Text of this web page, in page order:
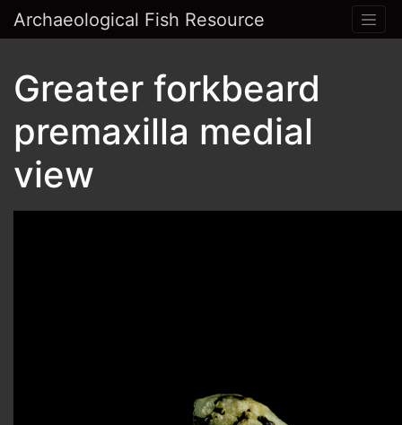
Archaeological Fish Resource
Greater forkbeard
premaxilla medial
view